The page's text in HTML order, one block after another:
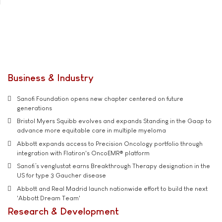
Business & Industry
Sanofi Foundation opens new chapter centered on future
generations
Bristol Myers Squibb evolves and expands Standing in the Gaap to
advance more equitable care in multiple myeloma
Abbott expands access to Precision Oncology portfolio through
integration with Flatiron's OncoEMR® platform
Sanofi’s venglustat earns Breakthrough Therapy designation in the
US for type 3 Gaucher disease
Abbott and Real Madrid launch nationwide effort to build the next
'Abbott Dream Team'
Research & Development